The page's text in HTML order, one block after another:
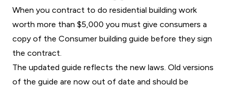
When you contract to do residential building work
worth more than $5,000 you must give consumers a
copy of the Consumer building guide before they sign
the contract.
The updated guide reflects the new laws. Old versions
of the guide are now out of date and should be